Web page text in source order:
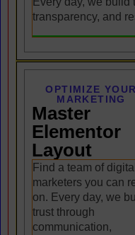
transparency, and
OPTIMIZE YOUR
MARKETING
Master
Elementor
Layout
Find a team of digital
marketers you can
on. Every day, we
trust through
communication,